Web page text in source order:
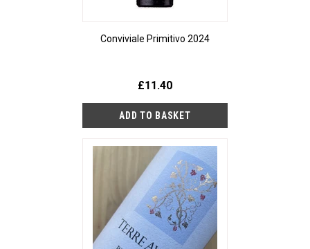
Conviviale Primitivo 2024
£11.40